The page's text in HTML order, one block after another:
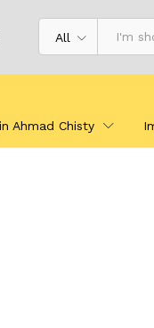
All
Ahmad Chisty